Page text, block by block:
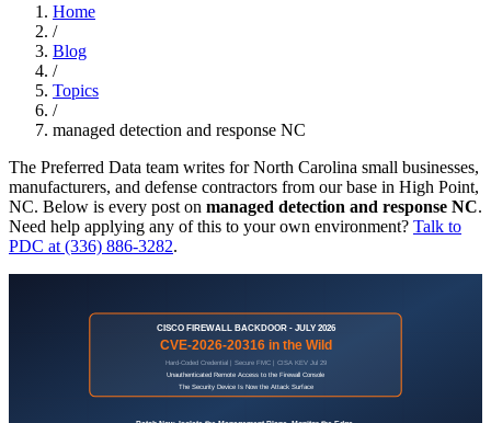
Home
/
Blog
/
Topics
/
managed detection and response NC
The Preferred Data team writes for North Carolina small businesses,
manufacturers, and defense contractors from our base in High Point,
NC. Below is every post on managed detection and response NC.
Need help applying any of this to your own environment? Talk to
PDC at (336) 886-3282.